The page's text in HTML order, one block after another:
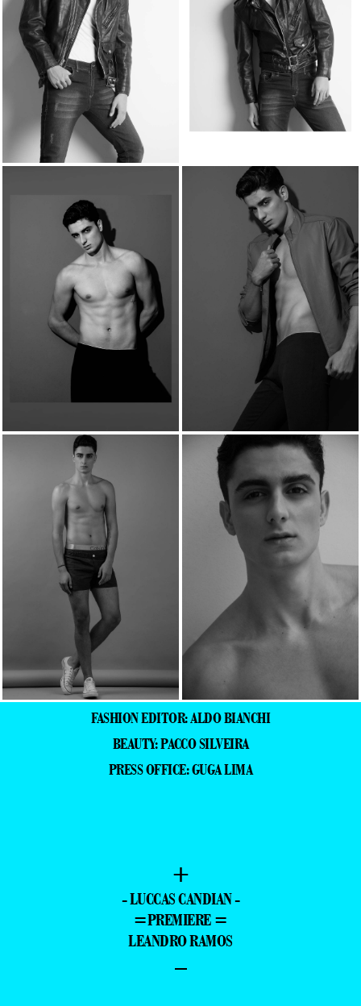
FASHION EDITOR: ALDO BIANCHI
BEAUTY: PACCO SILVEIRA
PRESS OFFICE: GUGA LIMA
+
- LUCCAS CANDIAN -
=PREMIERE =
LEANDRO RAMOS
–